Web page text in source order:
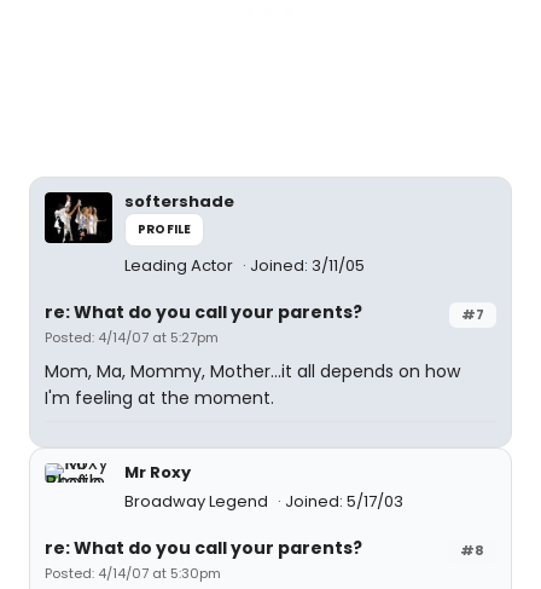
softershade
PROFILE
Leading Actor Joined: 3/11/05
#7
re: What do you call your parents?
Posted: 4/14/07 at 5:27pm
Mom, Ma, Mommy, Mother...it all depends on how
I'm feeling at the moment.
Mr Roxy
Broadway Legend
Joined: 5/17/03
#8
re: What do you call your parents?
Posted: 4/14/07 at 5:30pm